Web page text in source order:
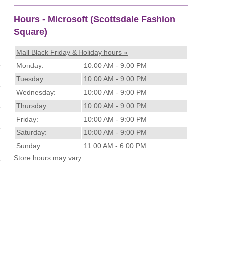
Hours - Microsoft (Scottsdale Fashion
Square)
Mall Black Friday & Holiday hours »
Monday:
10:00 AM - 9:00 PM
Tuesday:
10:00 AM - 9:00 PM
Wednesday:
10:00 AM - 9:00 PM
Thursday:
10:00 AM - 9:00 PM
Friday:
10:00 AM - 9:00 PM
Saturday:
10:00 AM - 9:00 PM
Sunday:
11:00 AM - 6:00 PM
Store hours may vary.